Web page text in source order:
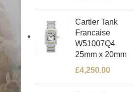
Cartier Tank
Francaise
W51007Q4
25mm x 20mm
£4,250.00